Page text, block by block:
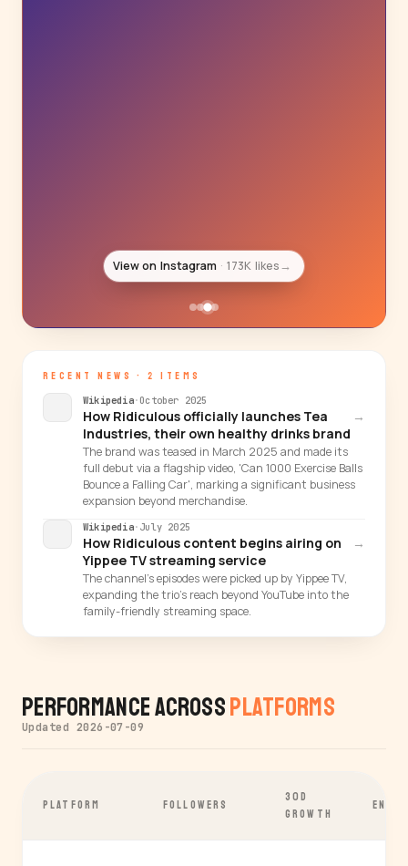
View on Instagram 129K likes→
RECENT NEWS · 2 ITEMS
Wikipedia· October 2025
How Ridiculous officially launches Tea
Industries, their own healthy drinks brand
→
The brand was teased in March 2025 and made its
full debut via a flagship video, 'Can 1000 Exercise Balls
Bounce a Falling Car', marking a significant business
expansion beyond merchandise.
Wikipedia· July 2025
How Ridiculous content begins airing on
Yippee TV streaming service
→
The channel's episodes were picked up by Yippee TV,
expanding the trio's reach beyond YouTube into the
family-friendly streaming space.
Performance AcrossPlatforms
Updated 2026-07-09
PLATFORM FOLLOWERS
30D
GROWTH